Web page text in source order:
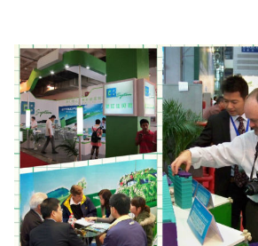
End of discharge 3.0V